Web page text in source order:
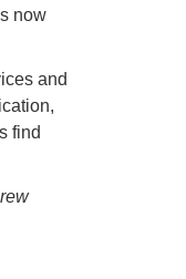
now
and
find